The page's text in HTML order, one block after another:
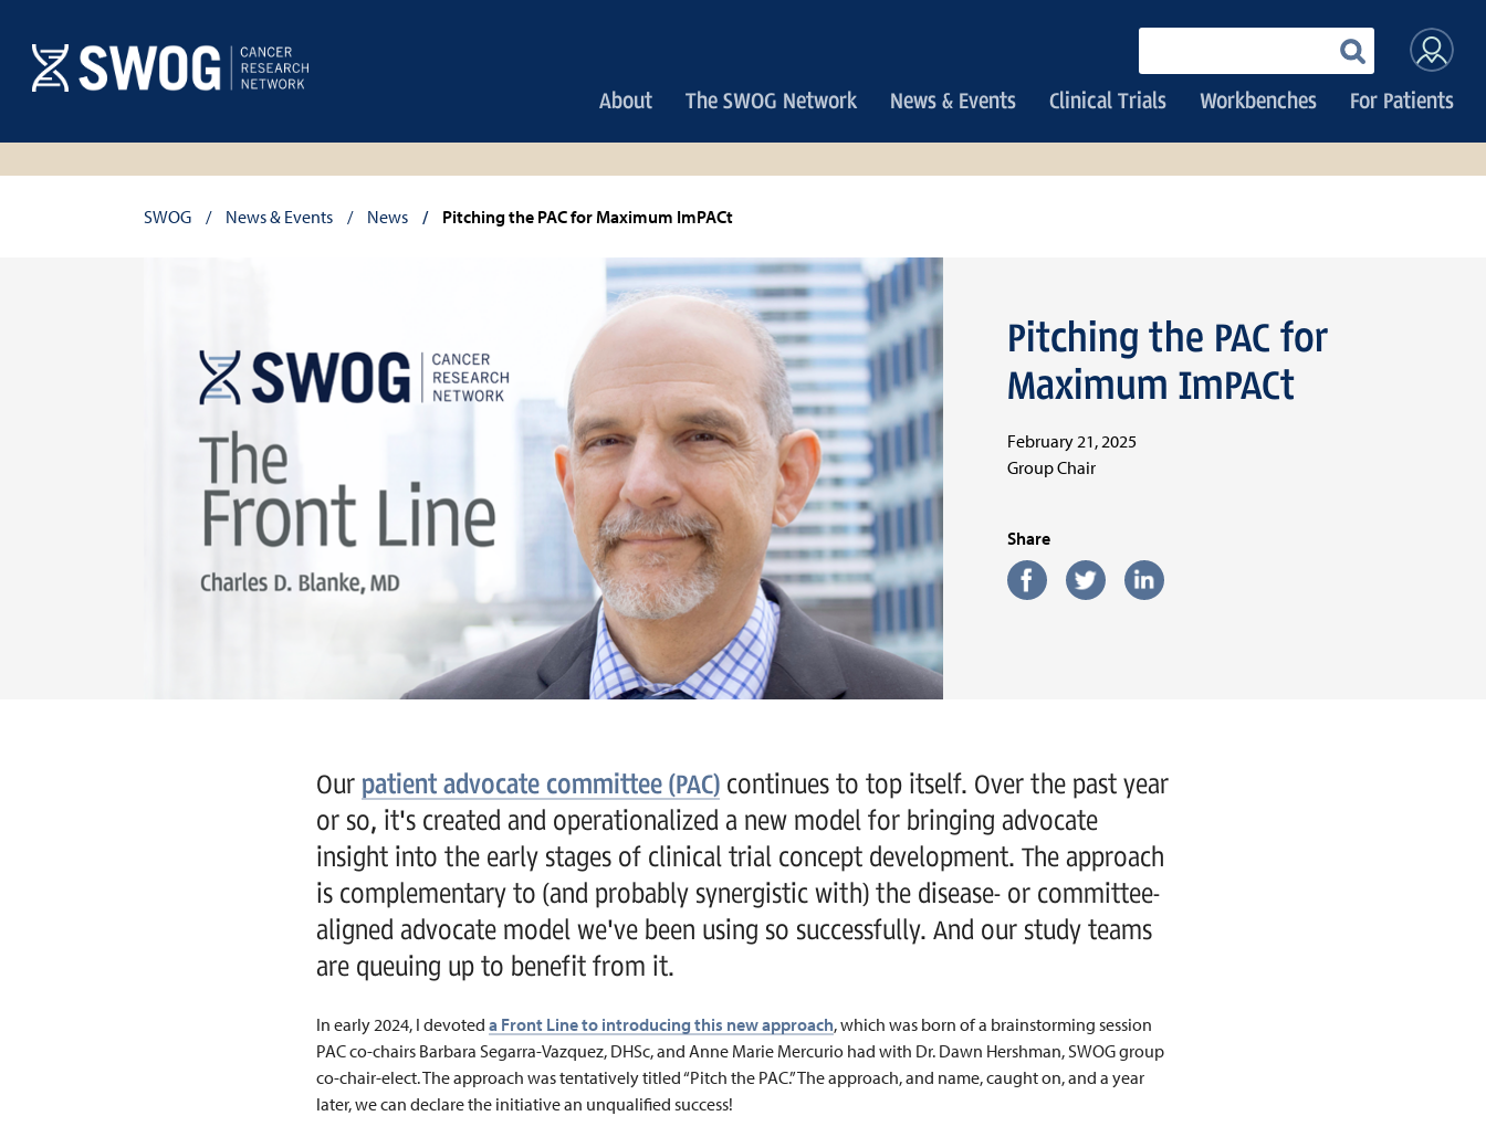
main
content
your
keywords
User
Main
navigation
About The SWOG Network News & Events Clinical Trials Workbenches For Patients
Breadcrumb
SWOG News & Events News Pitching the PAC for Maximum ImPACt
Pitching the PAC for
Maximum ImPACt
February 21, 2025
Group Chair
Share
Our patient advocate committee (PAC) continues to top itself. Over the past year
or so, it's created and operationalized a new model for bringing advocate
insight into the early stages of clinical trial concept development. The approach
is complementary to (and probably synergistic with) the disease- or committee-
aligned advocate model we've been using so successfully. And our study teams
are queuing up to benefit from it.
In early 2024, I devoted a Front Line to introducing this new approach, which was born of a brainstorming session
PAC co-chairs Barbara Segarra-Vazquez, DHSc, and Anne Marie Mercurio had with Dr. Dawn Hershman, SWOG group
co-chair-elect. The approach was tentatively titled “Pitch the PAC.” The approach, and name, caught on, and a year
later, we can declare the initiative an unqualified success!